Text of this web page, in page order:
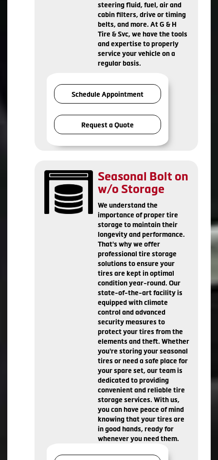
steering fluid, fuel, air and
cabin filters, drive or timing
belts, and more. At G & H
Tire & Svc, we have the tools
and expertise to properly
service your vehicle on a
regular basis.
Schedule Appointment
Request a Quote
Seasonal Bolt on
w/o Storage
We understand the
importance of proper tire
storage to maintain their
longevity and performance.
That's why we offer
professional tire storage
solutions to ensure your
tires are kept in optimal
condition year-round. Our
state-of-the-art facility is
equipped with climate
control and advanced
security measures to
protect your tires from the
elements and theft. Whether
you're storing your seasonal
tires or need a safe place for
your spare set, our team is
dedicated to providing
convenient and reliable tire
storage services. With us,
you can have peace of mind
knowing that your tires are
in good hands, ready for
whenever you need them.